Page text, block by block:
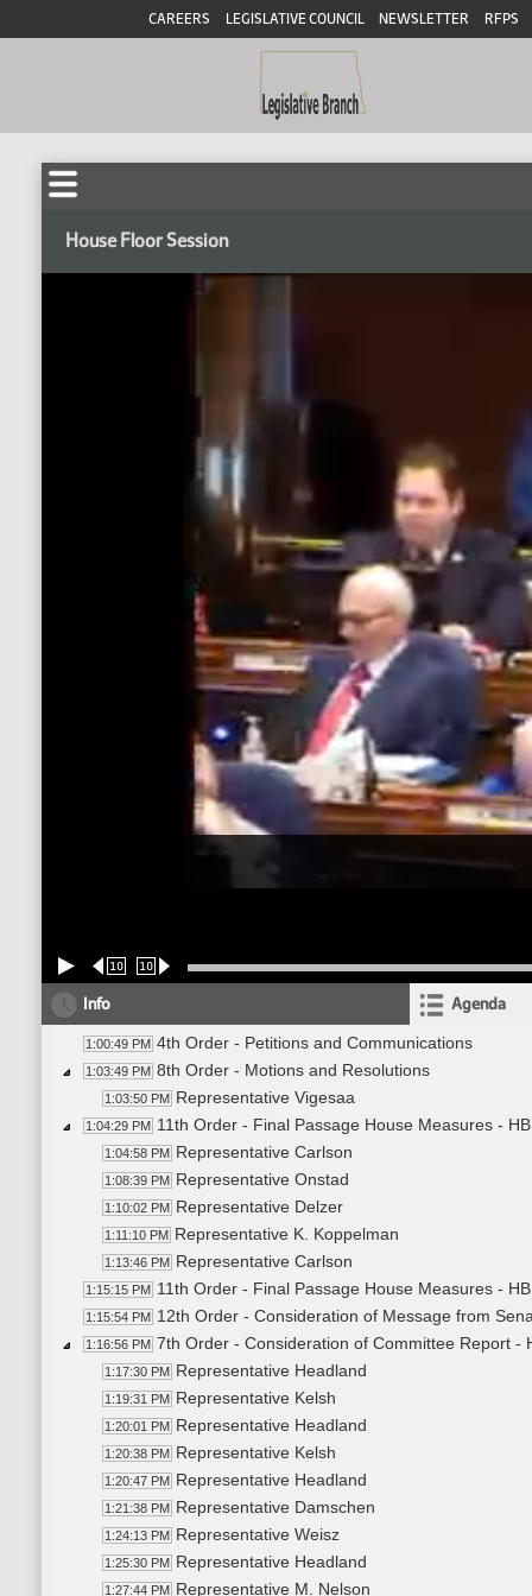
CAREERS LEGISLATIVE COUNCIL NEWSLETTER RFPS
House Floor Session
10 10
Info Agenda
1:00:49 PM 4th Order - Petitions and Communications
1:03:49 PM 8th Order - Motions and Resolutions
1:03:50 PM Representative Vigesaa
1:04:29 PM 11th Order - Final Passage House Measures -
1:04:58 PM Representative Carlson
1:08:39 PM Representative Onstad
1:10:02 PM Representative Delzer
1:11:10 PM Representative K. Koppelman
1:13:46 PM Representative Carlson
1:15:15 PM 11th Order - Final Passage House Measures -
1:15:54 PM 12th Order - Consideration of Message from
1:16:56 PM 7th Order - Consideration of Committee Report -
1:17:30 PM Representative Headland
1:19:31 PM Representative Kelsh
1:20:01 PM Representative Headland
1:20:38 PM Representative Kelsh
1:20:47 PM Representative Headland
1:21:38 PM Representative Damschen
1:24:13 PM Representative Weisz
1:25:30 PM Representative Headland
1:27:44 PM Representative M. Nelson